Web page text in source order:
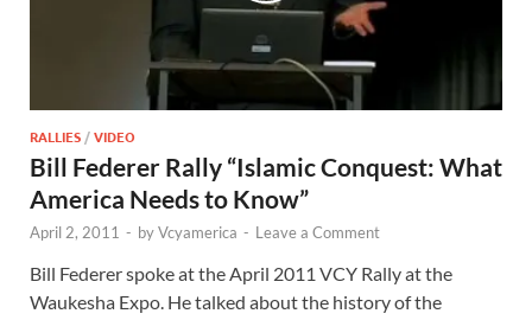
RALLIES /VIDEO
Bill Federer Rally “Islamic Conquest: What
America Needs to Know”
April 2, 2011 - byVcyamerica - Leave a Comment
Bill Federer spoke at the April 2011 VCY Rally at the
Waukesha Expo. He talked about the history of the